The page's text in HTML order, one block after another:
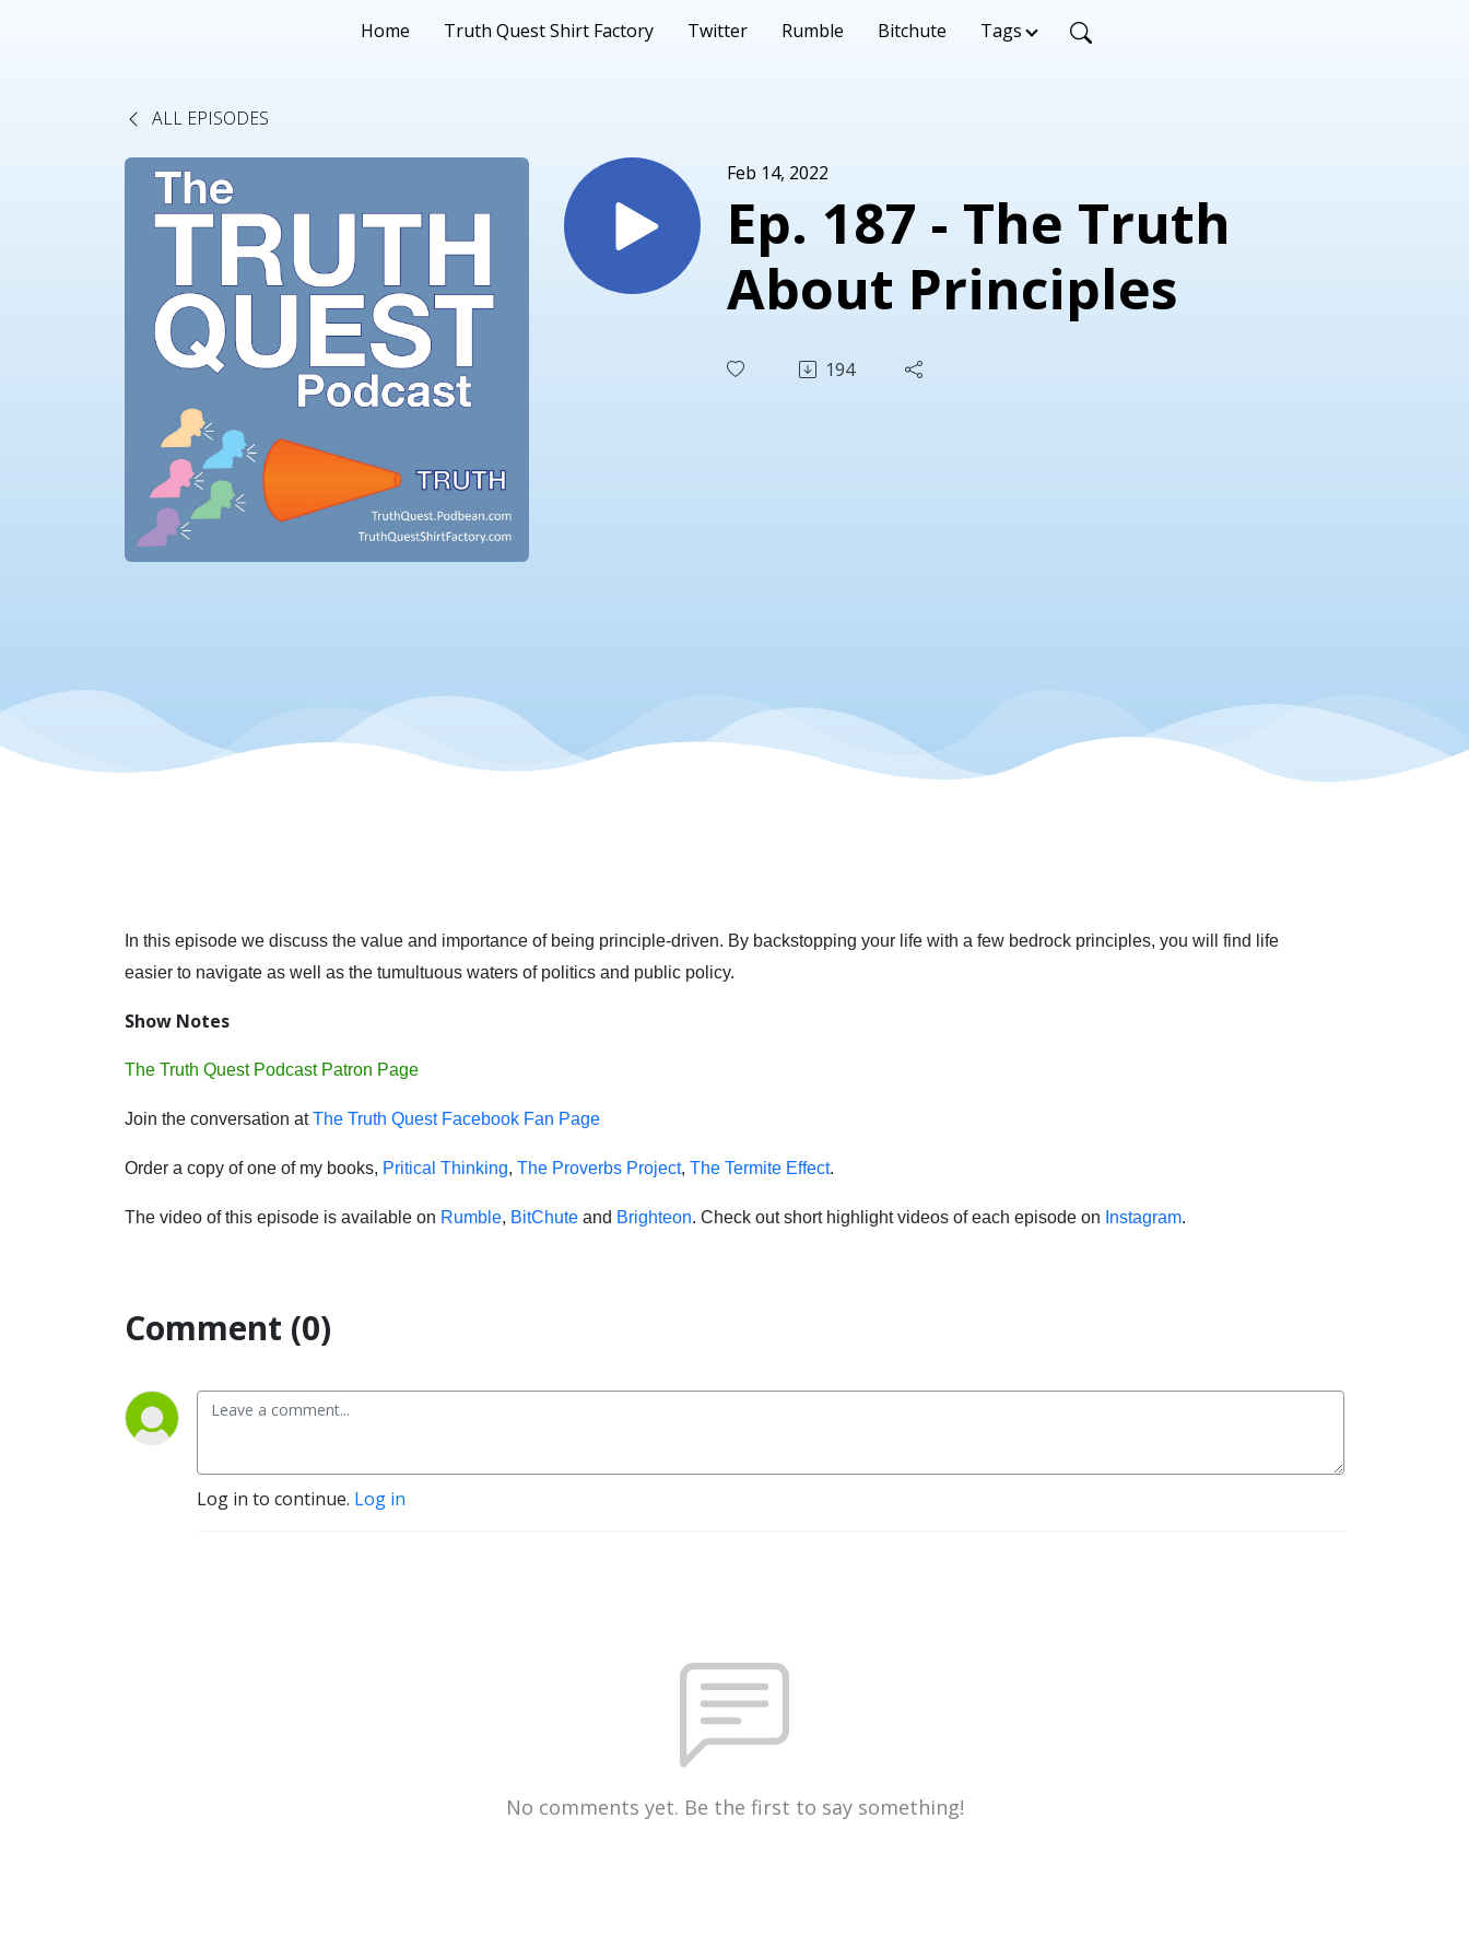
Home Truth Quest Shirt Factory Twitter Rumble Bitchute Tags
ALL EPISODES
Feb 14, 2022
Ep. 187 - The Truth
About Principles
194
In this episode we discuss the value and importance of being principle-driven. By backstopping your life with a few bedrock principles, you will find life
easier to navigate as well as the tumultuous waters of politics and public policy.
Show Notes
The Truth Quest Podcast Patron Page
Join the conversation atThe Truth Quest Facebook Fan Page
Order a copy of one of my books, Pritical Thinking, The Proverbs Project, The Termite Effect.
The video of this episode is available on Rumble, BitChute and Brighteon. Check out short highlight videos of each episode on Instagram.
Comment (0)
Log in to continue. Log in
No comments yet. Be the first to say something!